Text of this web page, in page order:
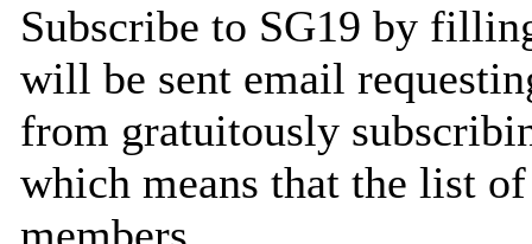
Subscribe to SG19 by
will be sent email
from gratuitously
which means that the list